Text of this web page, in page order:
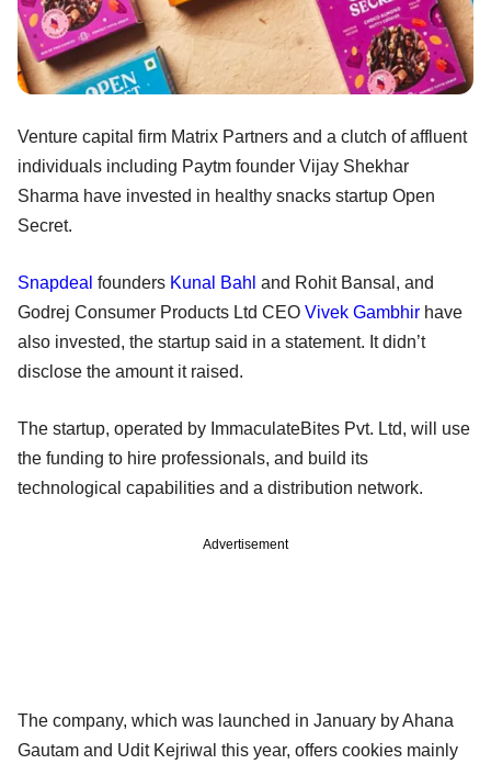
Venture capital firm Matrix Partners and a clutch of affluent
individuals including Paytm founder Vijay Shekhar
Sharma have invested in healthy snacks startup Open
Secret.
Snapdeal founders Kunal Bahl and Rohit Bansal, and
Godrej Consumer Products Ltd CEO Vivek Gambhir have
also invested, the startup said in a statement. It didn’t
disclose the amount it raised.
The startup, operated by ImmaculateBites Pvt. Ltd, will use
the funding to hire professionals, and build its
technological capabilities and a distribution network.
Advertisement
The company, which was launched in January by Ahana
Gautam and Udit Kejriwal this year, offers cookies mainly